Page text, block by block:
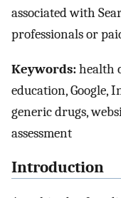
associated with
professionals or
Keywords:health
education, Google,
generic drugs,
assessment
Introduction